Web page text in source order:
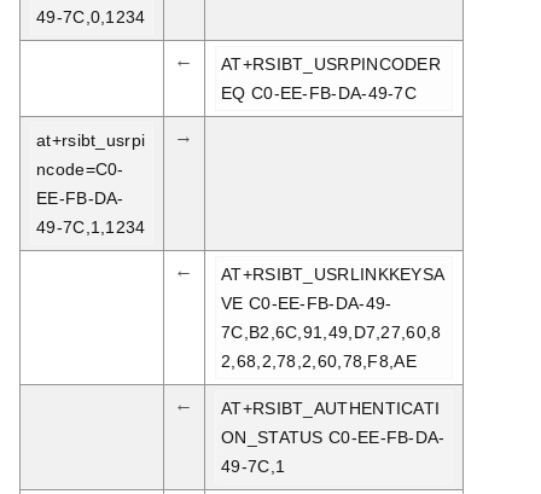
49-7C,0,1234
←
AT+RSIBT_USRPINCODER
EQ C0-EE-FB-DA-49-7C
at+rsibt_usrpi
ncode=C0-
EE-FB-DA-
49-7C,1,1234
→
←
AT+RSIBT_USRLINKKEYSA
VE C0-EE-FB-DA-49-
7C,B2,6C,91,49,D7,27,60,8
2,68,2,78,2,60,78,F8,AE
←
AT+RSIBT_AUTHENTICATI
ON_STATUS C0-EE-FB-DA-
49-7C,1